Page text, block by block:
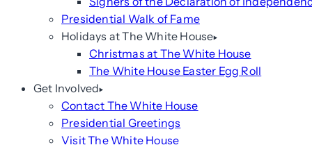
Presidential Walk of Fame
Holidays at The White House
Christmas at The White House
The White House Easter Egg Roll
Get Involved
Contact The White House
Presidential Greetings
Visit The White House